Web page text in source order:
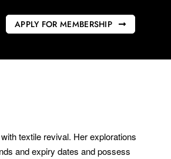
APPLY FOR MEMBERSHIP
textile revival. Her explorations
and expiry dates and possess